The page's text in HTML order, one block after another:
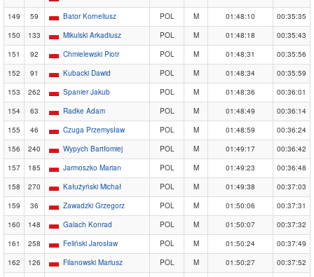
149
59 Bator Korneliusz POL M 01:48:10
00:35:35
150
133 Mikulski Arkadiusz POL M 01:48:18
00:35:43
151
92 Chmielewski Piotr POL M 01:48:31
00:35:56
152
91 Kubacki Dawid POL M 01:48:34
00:35:59
153
262 Spanier Jakub POL M 01:48:36
00:36:01
154
63 Radke Adam POL M 01:48:49
00:36:14
155
46 Czuga Przemysław POL M 01:48:59
00:36:24
156
240 Wypych Bartłomiej POL M 01:49:17
00:36:42
157
185 Jarmoszko Marian POL M 01:49:23
00:36:48
158
270 Kałużyński Michał POL M 01:49:38
00:37:03
159
36 Zawadzki Grzegorz POL M 01:50:06
00:37:31
160
148 Galach Konrad POL M 01:50:07
00:37:32
161
258 Feliński Jarosław POL M 01:50:24
00:37:49
162
126 Filanowski Mariusz POL M 01:50:27
00:37:52